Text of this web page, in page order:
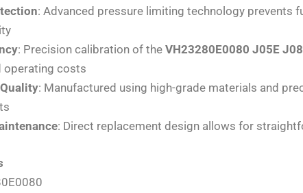
: Advanced pressure limiting technology prevents
: Precision calibration of the VH23280E0080 J05E
operating costs
: Manufactured using high-grade materials and
: Direct replacement design allows for